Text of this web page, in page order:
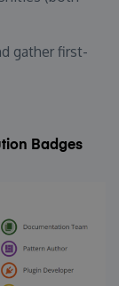
gather first-
Badges